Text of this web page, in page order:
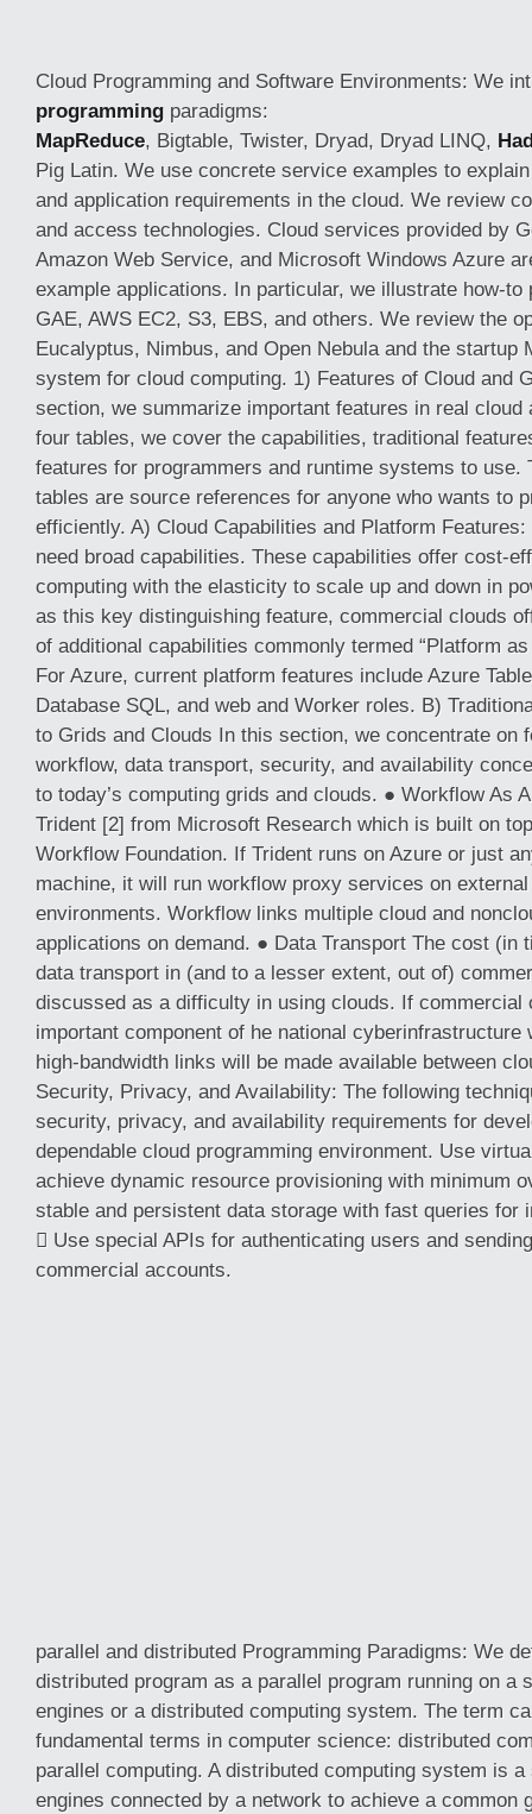
Cloud Programming and Software Environments: We
programming paradigms:
MapReduce, Bigtable, Twister, Dryad, Dryad LINQ,
Pig Latin. We use concrete service examples to
and application requirements in the cloud. We review
and access technologies. Cloud services provided by
Amazon Web Service, and Microsoft Windows Azure
example applications. In particular, we illustrate how-to
GAE, AWS EC2, S3, EBS, and others. We review the
Eucalyptus, Nimbus, and Open Nebula and the startup
system for cloud computing. 1) Features of Cloud and
section, we summarize important features in real cloud
four tables, we cover the capabilities, traditional
features for programmers and runtime systems to use.
tables are source references for anyone who wants to
efficiently. A) Cloud Capabilities and Platform
need broad capabilities. These capabilities offer cost-
computing with the elasticity to scale up and down in
as this key distinguishing feature, commercial clouds
of additional capabilities commonly termed “Platform
For Azure, current platform features include Azure
Database SQL, and web and Worker roles. B)
to Grids and Clouds In this section, we concentrate on
workflow, data transport, security, and availability
to today’s computing grids and clouds. ● Workflow As
Trident [2] from Microsoft Research which is built on
Workflow Foundation. If Trident runs on Azure or just
machine, it will run workflow proxy services on
environments. Workflow links multiple cloud and
applications on demand. ● Data Transport The cost (in
data transport in (and to a lesser extent, out of)
discussed as a difficulty in using clouds. If commercial
important component of he national cyberinfrastructure
high-bandwidth links will be made available between
Security, Privacy, and Availability: The following
security, privacy, and availability requirements for
dependable cloud programming environment. Use
achieve dynamic resource provisioning with minimum
stable and persistent data storage with fast queries for
 Use special APIs for authenticating users and
commercial accounts.
parallel and distributed Programming Paradigms: We
distributed program as a parallel program running on a
engines or a distributed computing system. The term
fundamental terms in computer science: distributed
parallel computing. A distributed computing system is
engines connected by a network to achieve a common